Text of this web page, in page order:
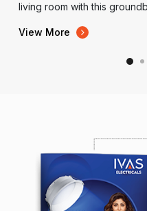
living room with this
View More